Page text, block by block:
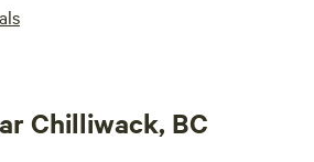
Chilliwack, BC